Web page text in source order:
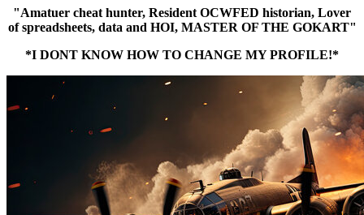
"Amatuer cheat hunter, Resident OCWFED historian, Lover
of spreadsheets, data and HOI, MASTER OF THE GOKART"
*I DONT KNOW HOW TO CHANGE MY PROFILE!*